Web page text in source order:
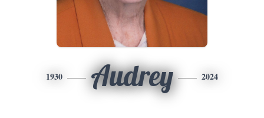
1930 Audrey 2024